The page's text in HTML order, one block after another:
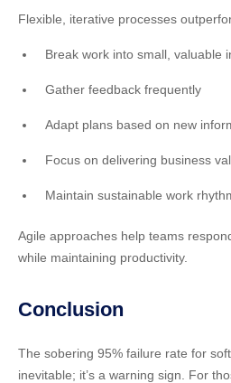
Flexible, iterative processes
Break work into small, valuable
Gather feedback frequently
Adapt plans based on new
Focus on delivering business
Maintain sustainable work
Agile approaches help teams
while maintaining productivity.
Conclusion
The sobering 95% failure rate for
inevitable; it’s a warning sign. For